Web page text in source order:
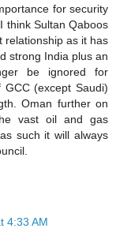
for security
think Sultan Qaboos
relationship as it has
strong India plus an
be ignored for
(except Saudi)
Oman further on
vast oil and gas
such it will always
4:33 AM